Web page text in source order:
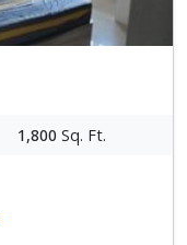
1,800 Sq. Ft.